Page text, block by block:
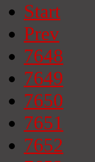
Start
Prev
7648
7649
7650
7651
7652